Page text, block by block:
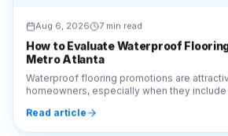
Aug 6, 2026 7 min read
How to Evaluate Waterproof
Metro Atlanta
Waterproof flooring promotions are
homeowners, especially when they include
Continue reading &#8220;How to E
Read article